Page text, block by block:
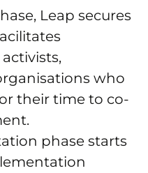
Leap secures
who
their time to co-
phase starts